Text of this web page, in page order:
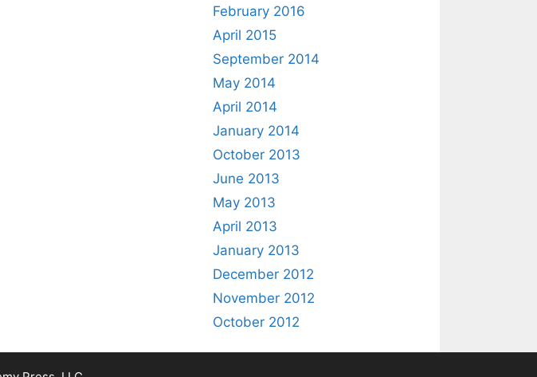
February 2016
April 2015
September 2014
May 2014
April 2014
January 2014
October 2013
June 2013
May 2013
April 2013
January 2013
December 2012
November 2012
October 2012